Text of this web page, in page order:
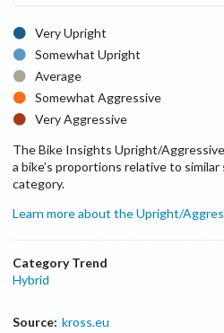
Very Upright
Somewhat Upright
Average
Somewhat Aggressive
Very Aggressive
The Bike Insights Upright/
a bike’s proportions relative to
category.
Learn more about the Upright/
Category Trend
Hybrid
Source: kross.eu